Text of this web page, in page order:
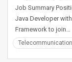
Job Summary
Java Developer
Framework to join…